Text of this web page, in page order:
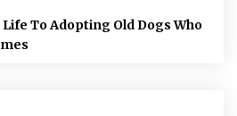
To Adopting Old Dogs Who